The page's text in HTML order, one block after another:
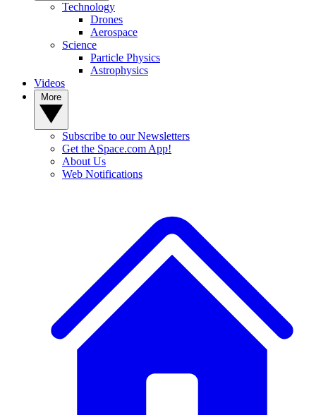
Technology
Drones
Aerospace
Science
Particle Physics
Astrophysics
Videos
Subscribe to our Newsletters
Get the Space.com App!
About Us
Web Notifications